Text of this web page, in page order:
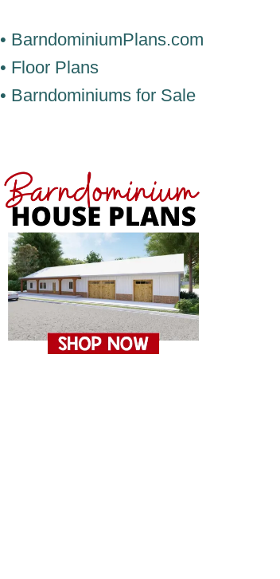
• BarndominiumPlans.com
• Floor Plans
• Barndominiums for Sale